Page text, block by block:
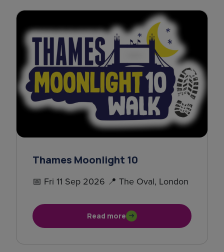
Thames Moonlight 10
📅 Fri 11 Sep 2026 📍 The Oval, London
Read more